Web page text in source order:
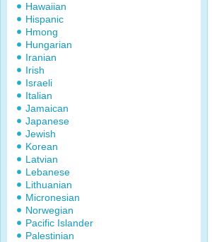
Hawaiian
Hispanic
Hmong
Hungarian
Iranian
Irish
Israeli
Italian
Jamaican
Japanese
Jewish
Korean
Latvian
Lebanese
Lithuanian
Micronesian
Norwegian
Pacific Islander
Palestinian